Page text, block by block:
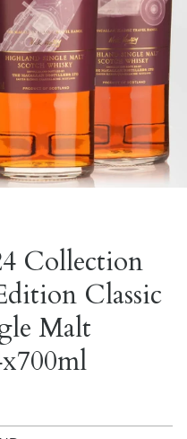
Collection
Classic
Malt